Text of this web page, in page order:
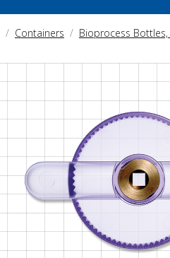
Containers Bioprocess